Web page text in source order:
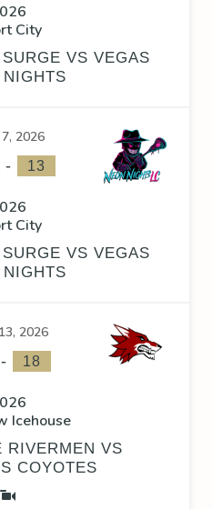
City
VS VEGAS
2026
- 13
City
VS VEGAS
2026
- 18
Icehouse
RIVERMEN VS
COYOTES